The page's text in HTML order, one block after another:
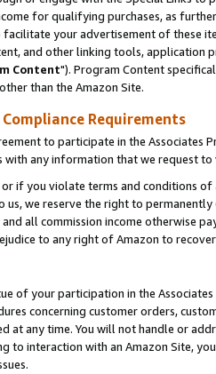
for qualifying purchases, as
facilitate your advertisement of these
and other linking tools, application
Content"). Program Content
than the Amazon Site.
Requirements
to participate in the Associates
with any information that we request
if you violate terms and conditions
us, we reserve the right to
all commission income otherwise
to any right of Amazon to
of your participation in the
concerning customer orders,
at any time. You will not handle or
to interaction with an Amazon Site,